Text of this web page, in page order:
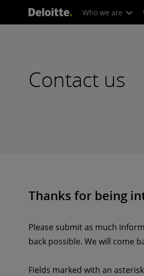
Who we are
Contact us
Thanks for being
Please submit as much
back possible. We will come
Fields marked with an